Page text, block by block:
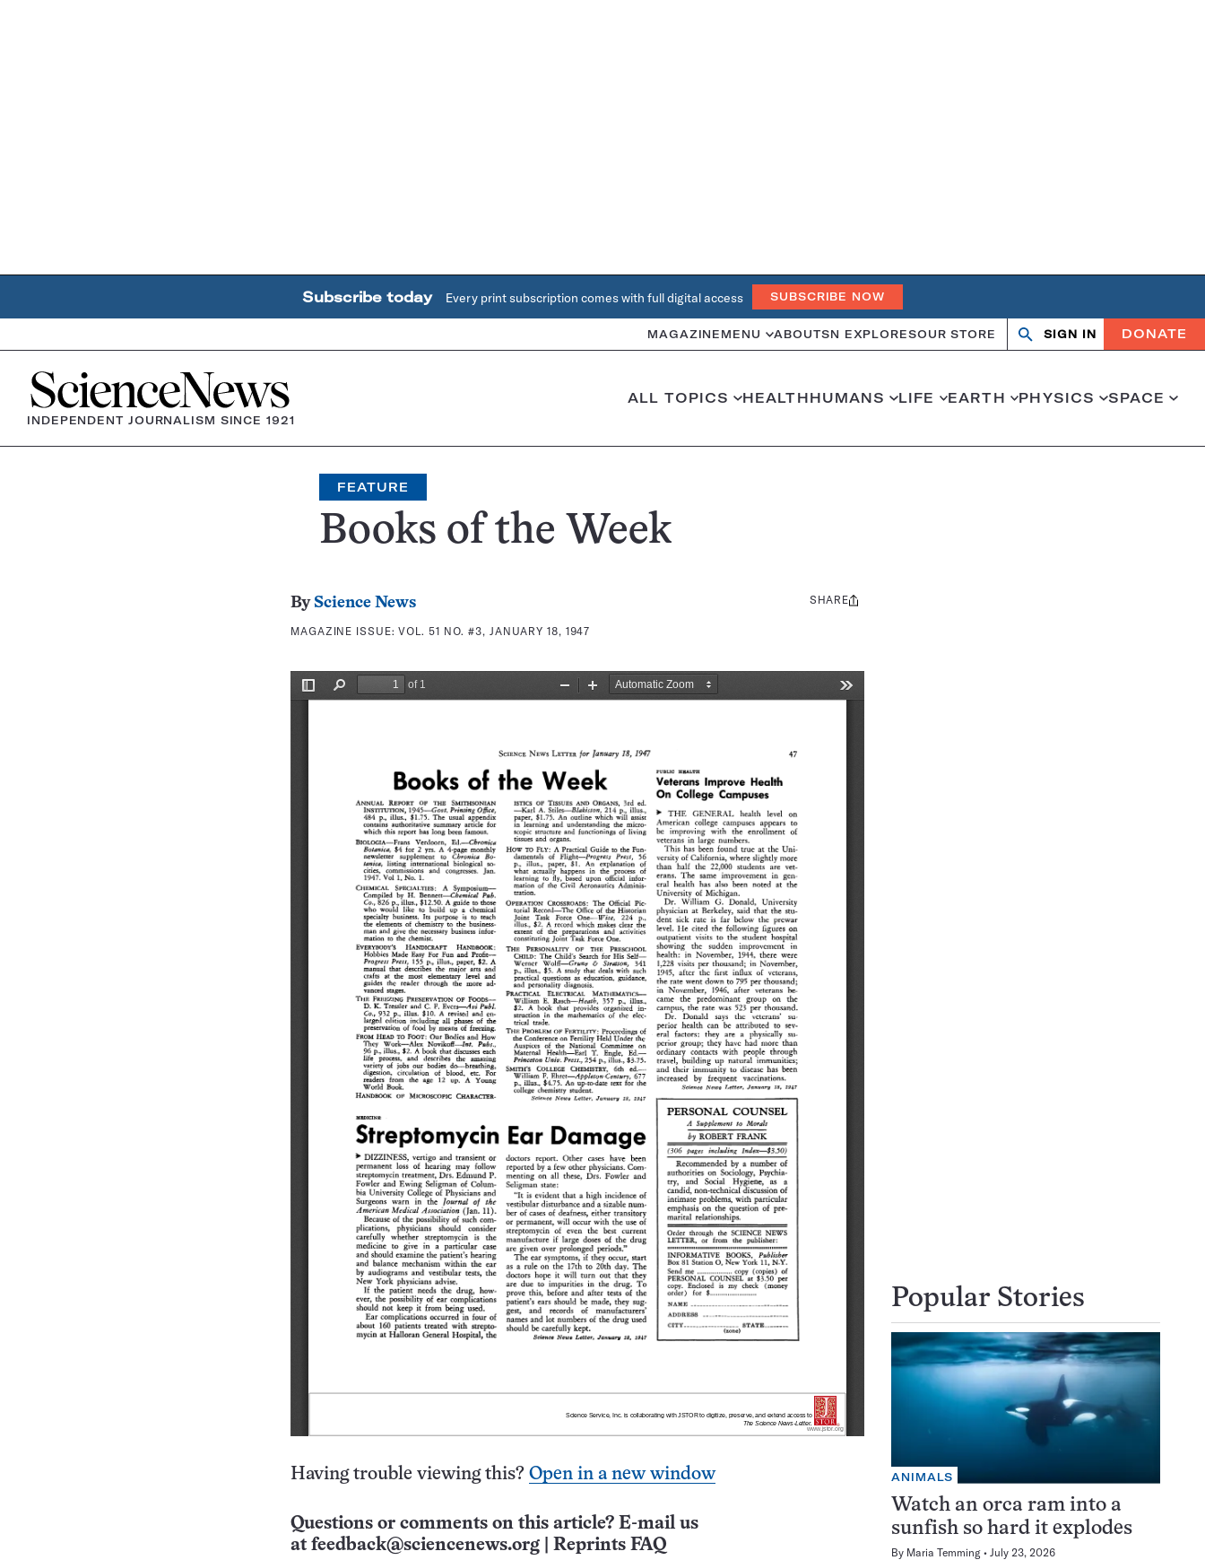
Subscribe today Every print subscription comes with full digital access SUBSCRIBE NOW
MAGAZINE MENU ABOUTSN EXPLORESOUR STORE Search
OpenClose
SIGN IN DONATE
Home
INDEPENDENT JOURNALISM SINCE 1921
ALL TOPICS HEALTHHUMANS LIFE EARTH PHYSICS SPACE
FEATURE
Books of the Week
By Science News
MAGAZINE ISSUE:VOL. 51 NO. #3, JANUARY 18, 1947
Share
SHARE
Having trouble viewing this? Open in a new window
Questions or comments on this article? E-mail us
at feedback@sciencenews.org Reprints FAQ
Popular Stories
ANIMALS
Watch an orca ram into a
sunfish so hard it explodes
By Maria Temming July 23, 2026